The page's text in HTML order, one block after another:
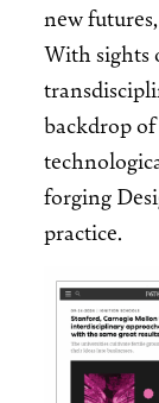
new
With sights
backdrop
forging
practice.
Image